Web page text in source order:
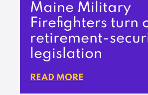
Maine Military
Firefighters turn
retirement-
legislation
READ MORE